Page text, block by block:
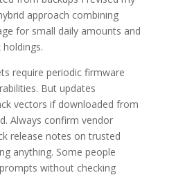
approach combining
for small daily amounts and
require periodic firmware
But updates
vectors if downloaded from
Always confirm vendor
release notes on trusted
anything. Some people
without checking